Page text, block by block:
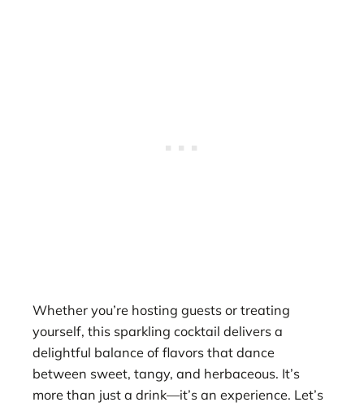
Whether you’re hosting guests or treating
yourself, this sparkling cocktail delivers a
delightful balance of flavors that dance
between sweet, tangy, and herbaceous. It’s
more than just a drink—it’s an experience. Let’s